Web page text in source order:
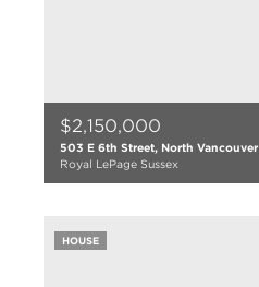
$2,150,000
503 E 6th Street, North Vancouver
Royal LePage Sussex
2625 sqft
HOUSE